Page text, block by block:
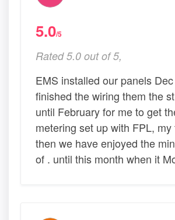
5.0/5
Rated 5.0 out of 5,
EMS installed our panels
finished the wiring them the
until February for me to get
metering set up with FPL,
then we have enjoyed the
of . until this month when it